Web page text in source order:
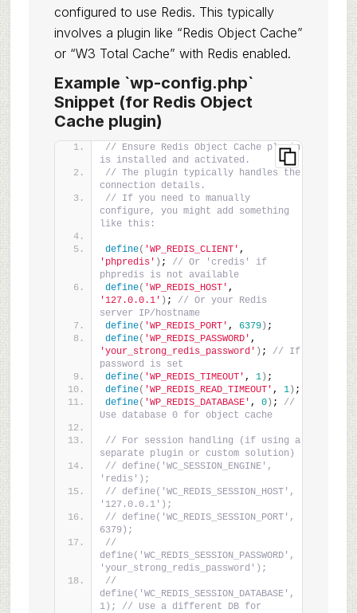
configured to use Redis. This typically
involves a plugin like “Redis Object Cache”
or “W3 Total Cache” with Redis enabled.
Example `wp-config.php`
Snippet (for Redis Object
Cache plugin)
// Ensure Redis Object Cache plugin
is installed and activated.
// The plugin typically handles the
connection details.
// If you need to manually
configure, you might add something
like this:
define( 'WP_REDIS_CLIENT'
'phpredis' ) ; // Or 'credis' if
phpredis is not available
define( 'WP_REDIS_HOST'
'127.0.0.1' ) ; // Or your Redis
server IP/hostname
define( 'WP_REDIS_PORT' , 6379) ;
define( 'WP_REDIS_PASSWORD'
'your_strong_redis_password' ) ; // If
password is set
define( 'WP_REDIS_TIMEOUT' , 1) ;
define( 'WP_REDIS_READ_TIMEOUT' , 1) ;
define( 'WP_REDIS_DATABASE' , 0) ; //
Use database 0 for object cache
// For session handling (if using a
separate plugin or custom solution)
// define('WC_SESSION_ENGINE',
'redis');
// define('WC_REDIS_SESSION_HOST',
'127.0.0.1');
// define('WC_REDIS_SESSION_PORT',
6379);
//
define('WC_REDIS_SESSION_PASSWORD',
'your_strong_redis_password');
//
define('WC_REDIS_SESSION_DATABASE',
1); // Use a different DB for